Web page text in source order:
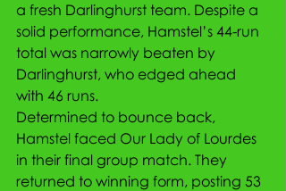
a fresh Darlinghurst team. Despite a
solid performance, Hamstel’s 44-run
total was narrowly beaten by
Darlinghurst, who edged ahead
with 46 runs.
Determined to bounce back,
Hamstel faced Our Lady of Lourdes
in their final group match. They
returned to winning form, posting 53